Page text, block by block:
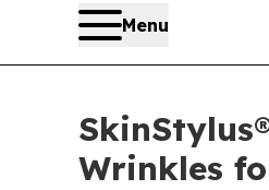
Menu
Wrinkles